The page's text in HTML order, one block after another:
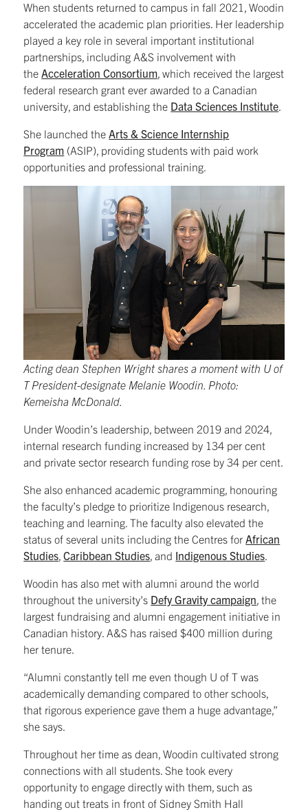
When students returned to campus in fall 2021, Woodin
accelerated the academic plan priorities. Her leadership
played a key role in several important institutional
partnerships, including A&S involvement with
theAcceleration Consortium, which received the largest
federal research grant ever awarded to a Canadian
university, and establishing the Data Sciences Institute.
She launched theArts & Science Internship
Program (ASIP), providing students with paid work
opportunities and professional training.
Acting dean Stephen Wright shares a moment with U of
T President-designate Melanie Woodin. Photo:
Kemeisha McDonald.
Under Woodin’s leadership, between 2019 and 2024,
internal research funding increased by 134 per cent
and private sector research funding rose by 34 per cent.
She also enhanced academic programming, honouring
the faculty’s pledge to prioritize Indigenous research,
teaching and learning. The faculty also elevated the
status of several units including the Centres forAfrican
Studies,Caribbean Studies, and Indigenous Studies.
Woodin has also met with alumni around the world
throughout the university’s Defy Gravity campaign, the
largest fundraising and alumni engagement initiative in
Canadian history. A&S has raised $400 million during
her tenure.
“Alumni constantly tell me even though U of T was
academically demanding compared to other schools,
that rigorous experience gave them a huge advantage,”
she says.
Throughout her time as dean, Woodin cultivated strong
connections with all students. She took every
opportunity to engage directly with them, such as
handing out treats in front of Sidney Smith Hall